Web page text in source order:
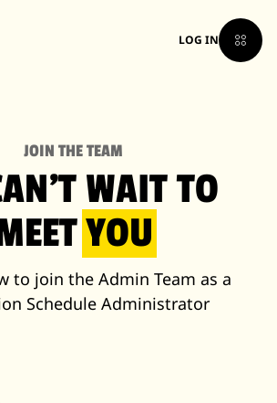
LOG IN
JOIN THE TEAM
WAIT TO
YOU
to join the Admin Team as a
Schedule Administrator